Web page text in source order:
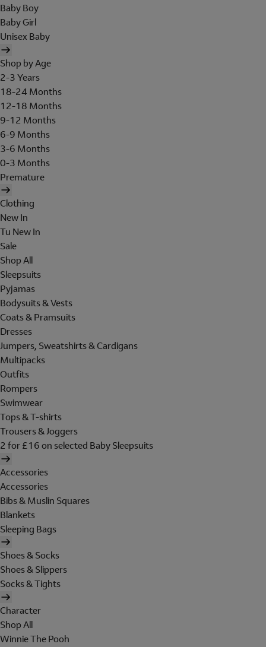
Baby Boy
Baby Girl
Unisex Baby
Shop by Age
2-3 Years
18-24 Months
12-18 Months
9-12 Months
6-9 Months
3-6 Months
0-3 Months
Premature
Clothing
New In
Tu New In
Sale
Shop All
Sleepsuits
Pyjamas
Bodysuits & Vests
Coats & Pramsuits
Dresses
Jumpers, Sweatshirts & Cardigans
Multipacks
Outfits
Rompers
Swimwear
Tops & T-shirts
Trousers & Joggers
2 for £16 on selected Baby Sleepsuits
Accessories
Accessories
Bibs & Muslin Squares
Blankets
Sleeping Bags
Shoes & Socks
Shoes & Slippers
Socks & Tights
Character
Shop All
Winnie The Pooh